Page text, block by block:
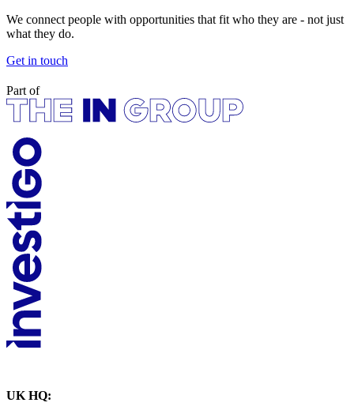
We connect people with opportunities that fit who they are - not just
what they do.
Get in touch
Part of
UK HQ: